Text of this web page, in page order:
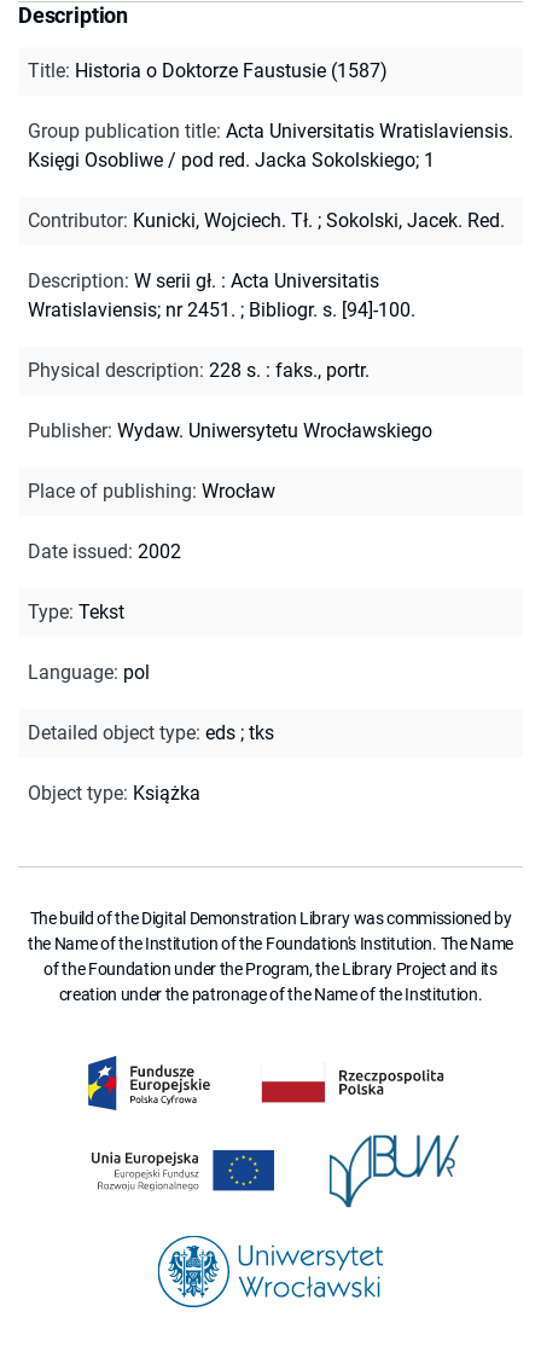
Description
Title: Historia o Doktorze Faustusie (1587)
Group publication title: Acta Universitatis Wratislaviensis.
Księgi Osobliwe / pod red. Jacka Sokolskiego; 1
Contributor: Kunicki, Wojciech. Tł. ; Sokolski, Jacek. Red.
Description: W serii gł. : Acta Universitatis
Wratislaviensis; nr 2451. ; Bibliogr. s. [94]-100.
Physical description: 228 s. : faks., portr.
Publisher: Wydaw. Uniwersytetu Wrocławskiego
Place of publishing: Wrocław
Date issued: 2002
Type: Tekst
Language: pol
Detailed object type: eds ; tks
Object type: Książka
The build of the Digital Demonstration Library was commissioned by
the Name of the Institution of the Foundation's Institution. The Name
of the Foundation under the Program, the Library Project and its
creation under the patronage of the Name of the Institution.